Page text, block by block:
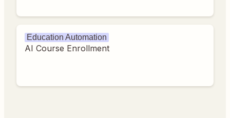
Education Automation
AI Course Enrollment